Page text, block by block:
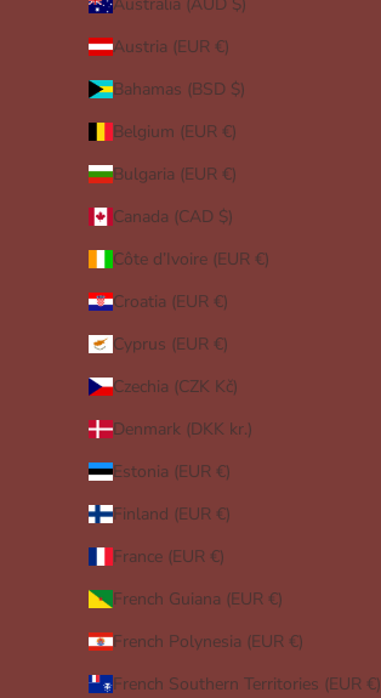
Australia (AUD $)
Austria (EUR €)
Bahamas (BSD $)
Belgium (EUR €)
Bulgaria (EUR €)
Canada (CAD $)
Côte d’Ivoire (EUR €)
Croatia (EUR €)
Cyprus (EUR €)
Czechia (CZK Kč)
Denmark (DKK kr.)
Estonia (EUR €)
Finland (EUR €)
France (EUR €)
French Guiana (EUR €)
French Polynesia (EUR €)
French Southern Territories (EUR €)